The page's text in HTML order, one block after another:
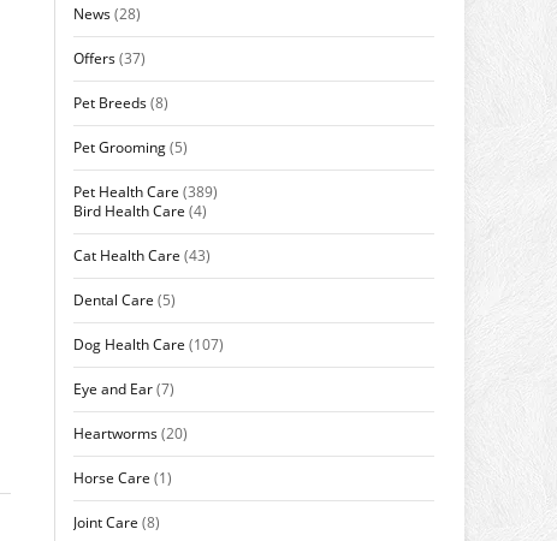
News(28)
Offers(37)
Pet Breeds(8)
Pet Grooming(5)
Pet Health Care (389)
Bird Health Care (4)
Cat Health Care (43)
Dental Care (5)
Dog Health Care (107)
Eye and Ear(7)
Heartworms(20)
Horse Care (1)
Joint Care (8)